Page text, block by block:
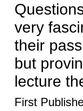
very
their
but
lecture
First